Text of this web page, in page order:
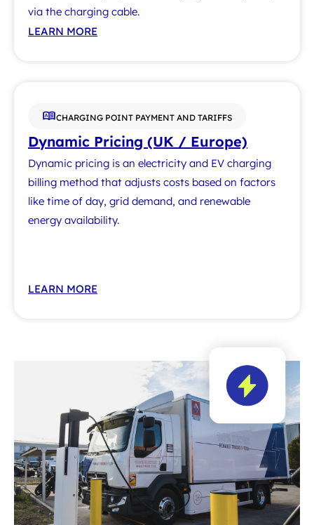
via the charging cable.
LEARN MORE
CHARGING POINT PAYMENT AND TARIFFS
Dynamic Pricing (UK / Europe)
Dynamic pricing is an electricity and EV charging
billing method that adjusts costs based on factors
like time of day, grid demand, and renewable
energy availability.
LEARN MORE